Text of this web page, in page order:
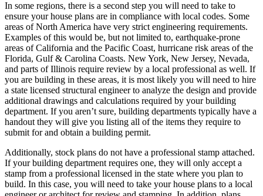
In some regions, there is a second step you will need to take to
ensure your house plans are in compliance with local codes. Some
areas of North America have very strict engineering requirements.
Examples of this would be, but not limited to, earthquake-prone
areas of California and the Pacific Coast, hurricane risk areas of the
Florida, Gulf & Carolina Coasts. New York, New Jersey, Nevada,
and parts of Illinois require review by a local professional as well. If
you are building in these areas, it is most likely you will need to hire
a state licensed structural engineer to analyze the design and provide
additional drawings and calculations required by your building
department. If you aren’t sure, building departments typically have a
handout they will give you listing all of the items they require to
submit for and obtain a building permit.
Additionally, stock plans do not have a professional stamp attached.
If your building department requires one, they will only accept a
stamp from a professional licensed in the state where you plan to
build. In this case, you will need to take your house plans to a local